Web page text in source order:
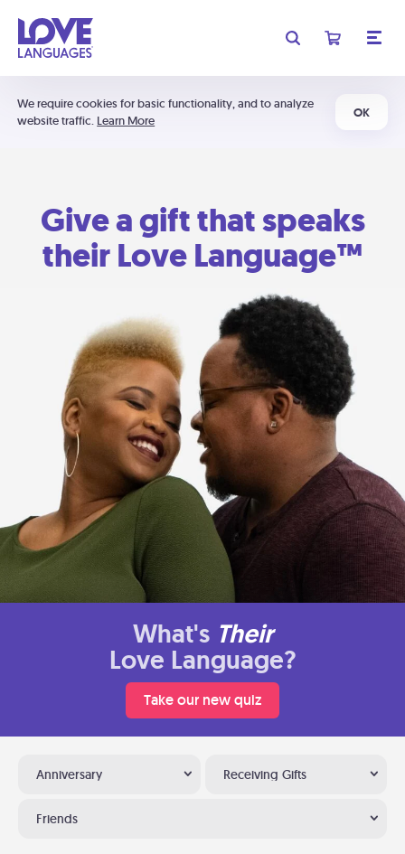
We require cookies for basic functionality, and to analyze
website traffic. Learn More
OK
Give a gift that speaks
their Love Language™
What's Their
Love Language?
Take our new quiz
Anniversary Receiving Gifts
Friends